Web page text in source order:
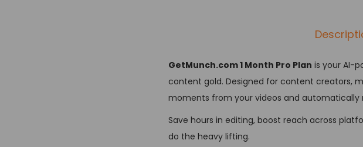
GetMunch.com 1 Month Pro Plan is your AI-
content gold. Designed for content creators,
moments from your videos and
Save hours in editing, boost reach across
do the heavy lifting.